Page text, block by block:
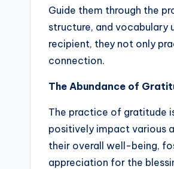
Guide them through the
structure, and vocabulary
recipient, they not only
connection.
The Abundance of
The practice of gratitude
positively impact various
their overall well-being,
appreciation for the